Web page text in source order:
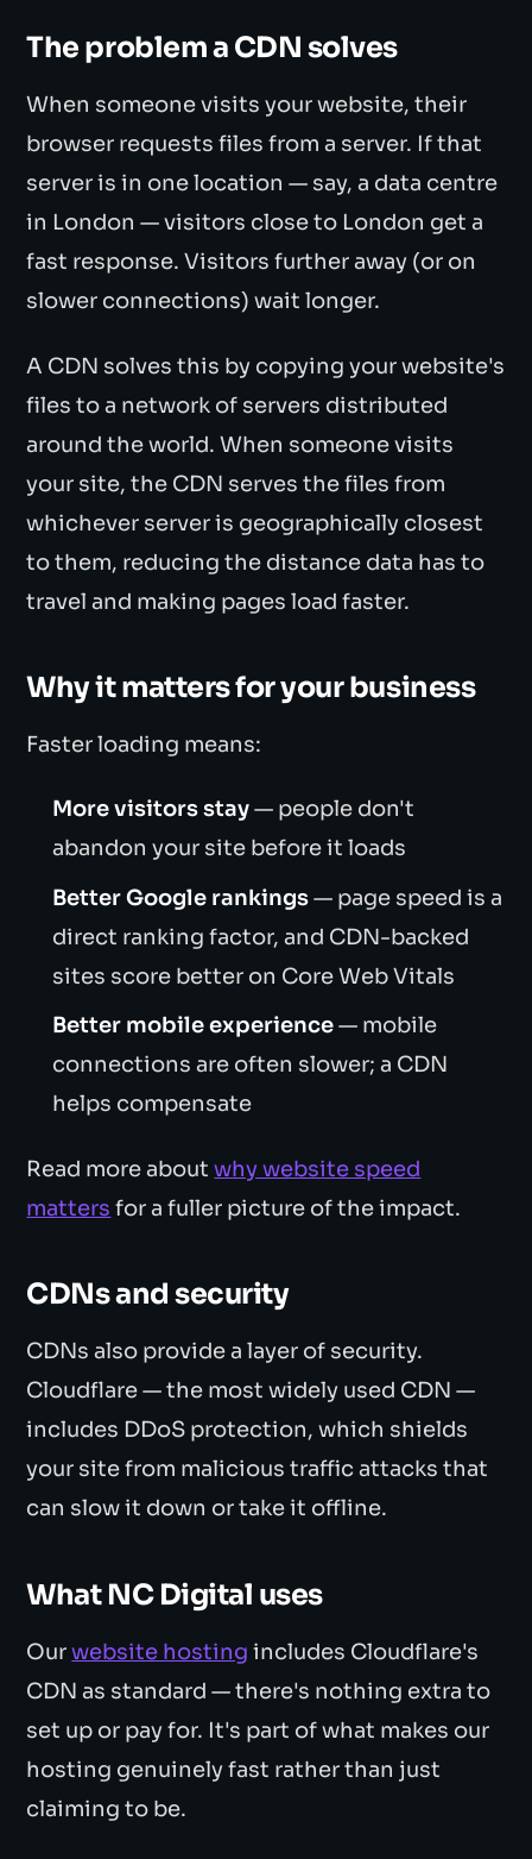
The problem a CDN solves
When someone visits your website, their
browser requests files from a server. If that
server is in one location — say, a data centre
in London — visitors close to London get a
fast response. Visitors further away (or on
slower connections) wait longer.
A CDN solves this by copying your website's
files to a network of servers distributed
around the world. When someone visits
your site, the CDN serves the files from
whichever server is geographically closest
to them, reducing the distance data has to
travel and making pages load faster.
Why it matters for your business
Faster loading means:
More visitors stay— people don't
abandon your site before it loads
Better Google rankings— page speed is a
direct ranking factor, and CDN-backed
sites score better on Core Web Vitals
Better mobile experience— mobile
connections are often slower; a CDN
helps compensate
Read more aboutwhy website speed
matters for a fuller picture of the impact.
CDNs and security
CDNs also provide a layer of security.
Cloudflare — the most widely used CDN —
includes DDoS protection, which shields
your site from malicious traffic attacks that
can slow it down or take it offline.
What NC Digital uses
Ourwebsite hosting includes Cloudflare's
CDN as standard — there's nothing extra to
set up or pay for. It's part of what makes our
hosting genuinely fast rather than just
claiming to be.